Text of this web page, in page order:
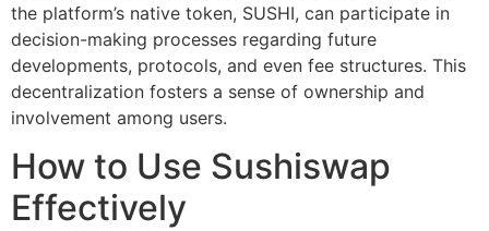
the platform’s native token, SUSHI, can participate in
decision-making processes regarding future
developments, protocols, and even fee structures. This
decentralization fosters a sense of ownership and
involvement among users.
How to Use Sushiswap
Effectively